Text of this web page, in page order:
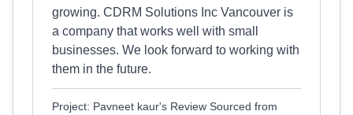
growing. CDRM Solutions Inc Vancouver is
a company that works well with small
businesses. We look forward to working with
them in the future.
Project: Pavneet kaur's Review Sourced from